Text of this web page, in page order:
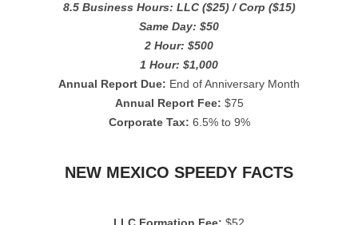
8.5 Business Hours: LLC ($25) / Corp ($15)
Same Day: $50
2 Hour: $500
1 Hour: $1,000
Annual Report Due: End of Anniversary Month
Annual Report Fee: $75
Corporate Tax: 6.5% to 9%
NEW MEXICO SPEEDY FACTS